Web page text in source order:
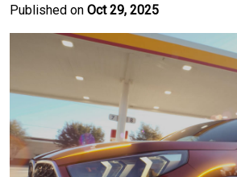
Published on Oct 29, 2025